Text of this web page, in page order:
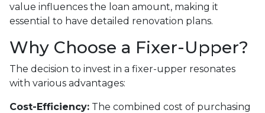
value influences the loan amount, making it
essential to have detailed renovation plans.
Why Choose a Fixer-Upper?
The decision to invest in a fixer-upper resonates
with various advantages:
Cost-Efficiency: The combined cost of purchasing